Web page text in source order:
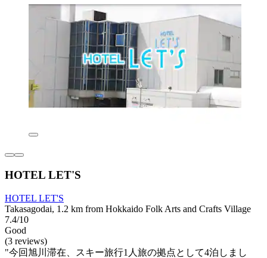
HOTEL LET'S
HOTEL LET'S
Takasagodai, 1.2 km from Hokkaido Folk Arts and Crafts Village
7.4/10
Good
(3 reviews)
"今回旭川滞在、スキー旅行1人旅の拠点として4泊しまし